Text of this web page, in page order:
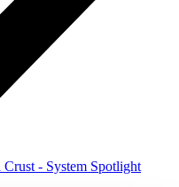
- System Spotlight